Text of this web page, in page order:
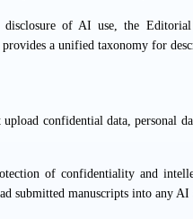
disclosure of AI use, the
a unified taxonomy for
confidential data, personal
of confidentiality and
submitted manuscripts into any AI